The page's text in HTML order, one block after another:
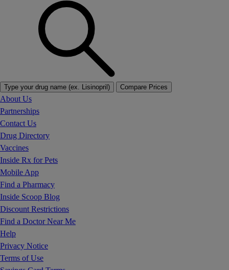
Type your drug name (ex. Lisinopril) Compare Prices
About Us
Partnerships
Contact Us
Drug Directory
Vaccines
Inside Rx for Pets
Mobile App
Find a Pharmacy
Inside Scoop Blog
Discount Restrictions
Find a Doctor Near Me
Help
Privacy Notice
Terms of Use